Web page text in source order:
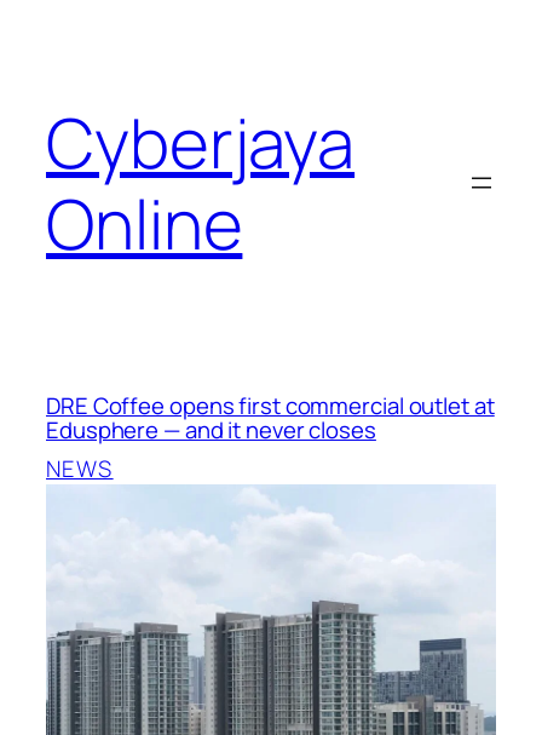
Cyberjaya
Online
DRE Coffee opens first commercial outlet at
Edusphere — and it never closes
NEWS